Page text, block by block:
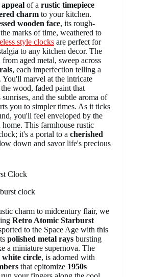
of a rustic timepiece
charm to your kitchen.
wooden face, its rough-
marks of time, weathered to
style clocks are perfect for
to any kitchen decor. The
aged metal, sweep across
, each imperfection telling a
marvel at the intricate
wood, faded paint that
and the subtle aroma of
you to simpler times. As it ticks
you'll feel enveloped by the
This farmhouse rustic
it's a portal to a cherished
down and savor life's precious
Clock
charm to midcentury flair, we
Retro Atomic Starburst
to the Space Age with this
polished metal rays bursting
a miniature supernova. The
circle, is adorned with
that epitomize 1950s